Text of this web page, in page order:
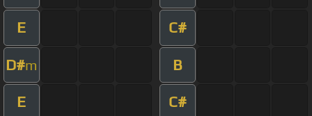
E C#
D#m B
E C#